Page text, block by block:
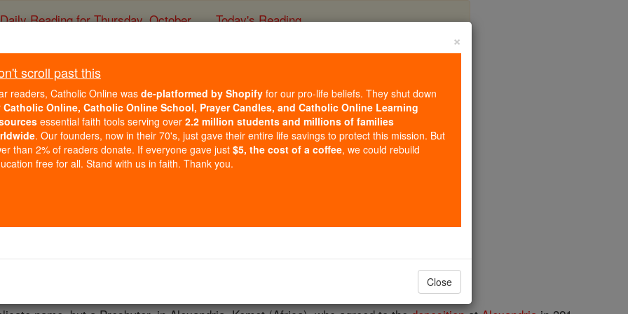
Daily Reading for Thursday, October ... Today's Reading
St. Nilaras
Catholic Online Saints & Angels
×
scroll past this
readers, Catholic Online was de-platformed by Shopify for our pro-life beliefs. They shut down
Catholic Online, Catholic Online School, Prayer Candles, and Catholic Online Learning
essential faith tools serving over 2.2 million students and millions of families
. Our founders, now in their 70's, just gave their entire life savings to protect this mission. But
than 2% of readers donate. If everyone gave just $5, the cost of a coffee, we could rebuild
free for all. Stand with us in faith. Thank you.
Close